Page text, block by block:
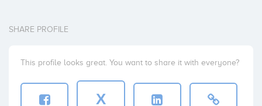
SHARE PROFILE
This profile looks great. You want to share it with everyone?
X